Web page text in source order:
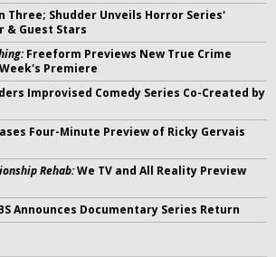
Three; Shudder Unveils Horror Series'
& Guest Stars
Freeform Previews New True Crime
Premiere
Improvised Comedy Series Co-Created by
Four-Minute Preview of Ricky Gervais
Rehab:We TV and All Reality Preview
Announces Documentary Series Return